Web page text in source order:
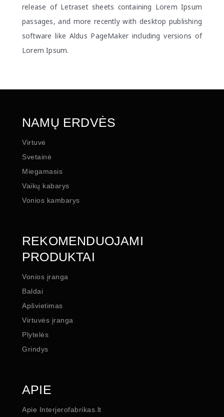
release of Letraset sheets containing Lorem Ipsum
passages, and more recently with desktop publishing
software like Aldus PageMaker including versions of
Lorem Ipsum.
NAMŲ ERDVĖS
Virtuvė
Svetainė
Miegamasis
Vaikų kabarys
Vonios kambarys
REKOMENDUOJAMI
PRODUKTAI
Vonios įranga
Baldai
Apšvietimas
Virtuvės įranga
Plytelės
Grindys
APIE
Apie Interjerofabrikas.lt